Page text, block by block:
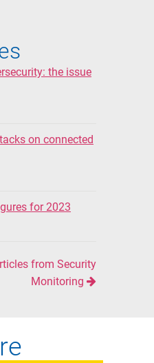
the issue
on connected
for 2023
from Security
Monitoring